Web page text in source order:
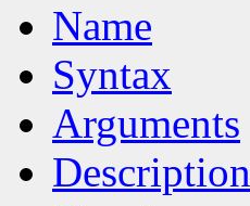
Name
Syntax
Arguments
Description